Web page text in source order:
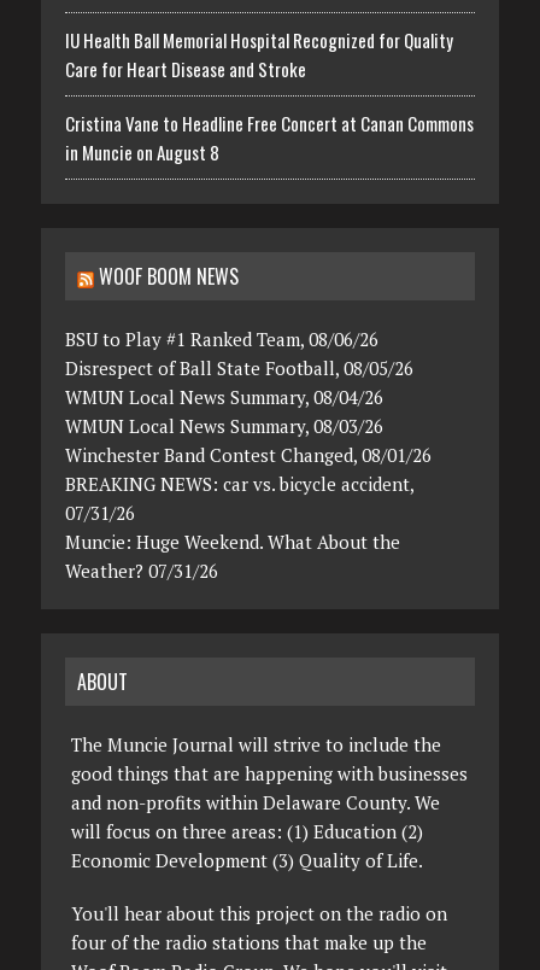
IU Health Ball Memorial Hospital Recognized for Quality
Care for Heart Disease and Stroke
Cristina Vane to Headline Free Concert at Canan Commons
in Muncie on August 8
WOOF BOOM NEWS
BSU to Play #1 Ranked Team, 08/06/26
Disrespect of Ball State Football, 08/05/26
WMUN Local News Summary, 08/04/26
WMUN Local News Summary, 08/03/26
Winchester Band Contest Changed, 08/01/26
BREAKING NEWS: car vs. bicycle accident,
07/31/26
Muncie: Huge Weekend. What About the
Weather? 07/31/26
ABOUT
The Muncie Journal will strive to include the
good things that are happening with businesses
and non-profits within Delaware County. We
will focus on three areas: (1) Education (2)
Economic Development (3) Quality of Life.
You'll hear about this project on the radio on
four of the radio stations that make up the